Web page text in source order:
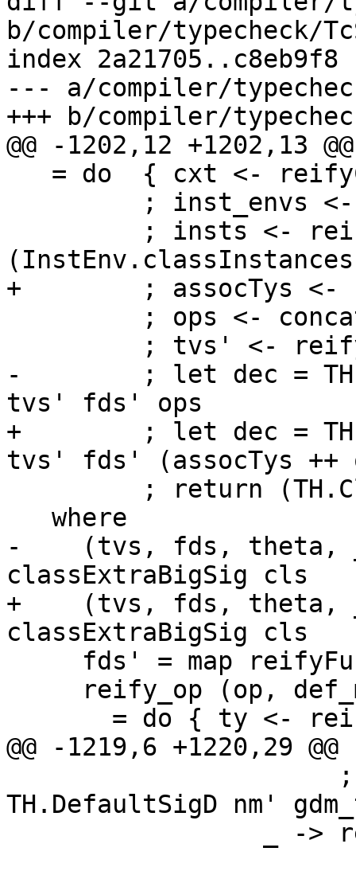
b/compiler/typecheck/
index 2a21705..c8eb9f8
--- a/compiler/
+++ b/compiler/
@@ -1202,12 +1202,13
+        ; assocTys <-
-        ; let dec =
tvs' fds' ops
+        ; let dec =
tvs' fds' (assocTys ++
-    (tvs, fds, theta,
classExtraBigSig cls
+    (tvs, fds, theta,
classExtraBigSig cls
@@ -1219,6 +1220,29
TH.DefaultSigD nm'